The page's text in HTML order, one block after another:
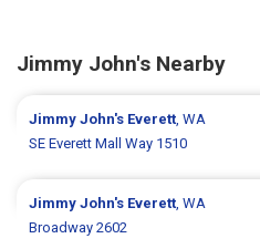
Jimmy John's Nearby
Jimmy John's Everett, WA
SE Everett Mall Way 1510
Jimmy John's Everett, WA
Broadway 2602